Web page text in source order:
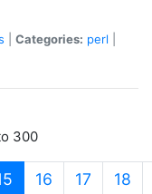
Categories: perl
300
(current)
16 17 18